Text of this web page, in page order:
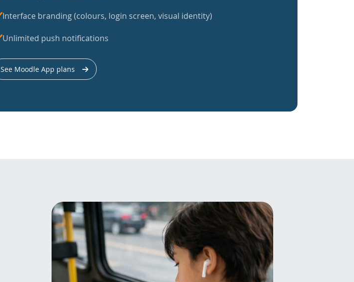
Interface branding (colours, login screen, visual identity)
Unlimited push notifications
See Moodle App plans